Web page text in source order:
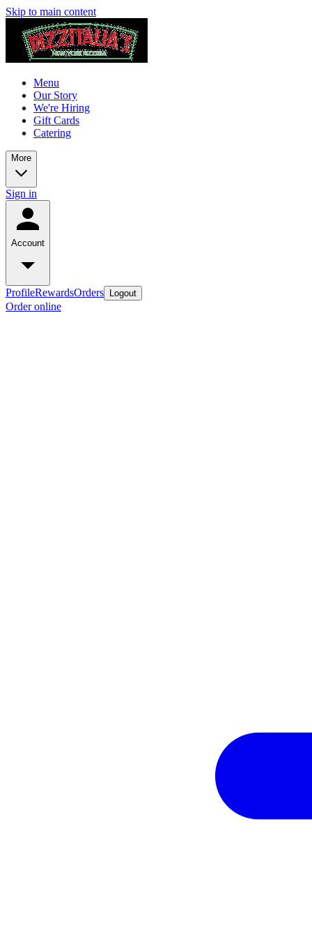
Skip to main content
Menu
Our Story
We're Hiring
Gift Cards
Catering
More
Sign in
Account
ProfileRewardsOrders Logout
Order online